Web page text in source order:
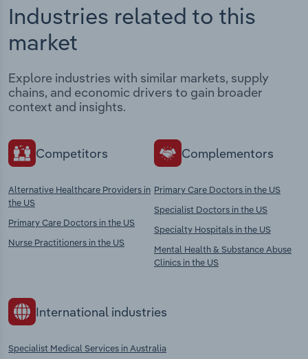
Industries related to this
market
Explore industries with similar markets, supply
chains, and economic drivers to gain broader
context and insights.
Competitors
Alternative Healthcare Providers in
the US
Primary Care Doctors in the US
Nurse Practitioners in the US
Complementors
Primary Care Doctors in the US
Specialist Doctors in the US
Specialty Hospitals in the US
Mental Health & Substance Abuse
Clinics in the US
International industries
Specialist Medical Services in Australia